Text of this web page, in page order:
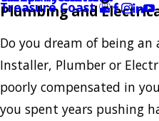
Treasure Coast
Plumbing and
Do you dream of being an
Installer, Plumber or
poorly compensated in
you spent years pushing